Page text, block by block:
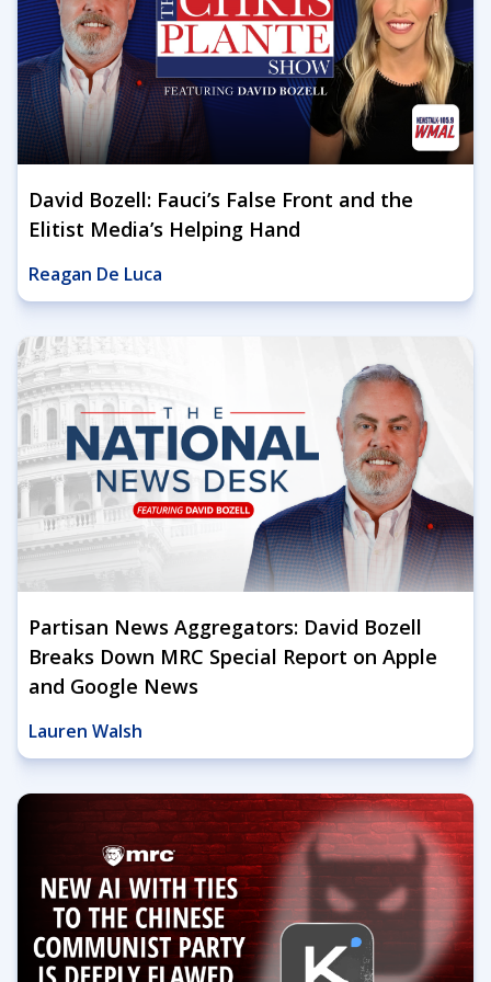
David Bozell: Fauci’s False Front and the
Elitist Media’s Helping Hand
Reagan De Luca
Partisan News Aggregators: David Bozell
Breaks Down MRC Special Report on Apple
and Google News
Lauren Walsh